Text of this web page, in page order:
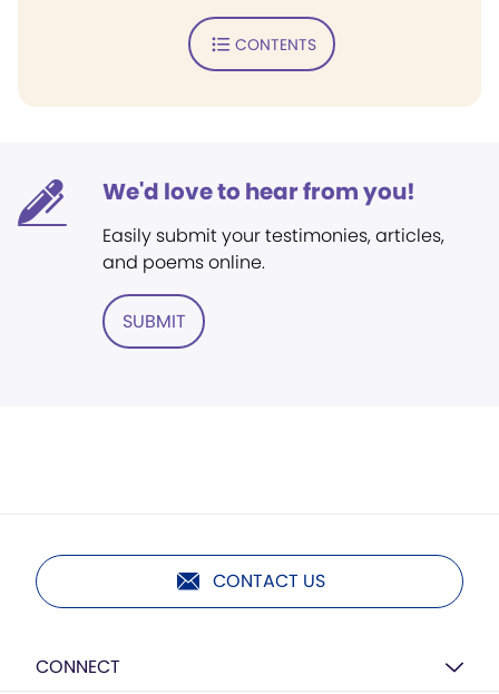
CONTENTS
We'd love to hear from you!
Easily submit your testimonies, articles,
and poems online.
SUBMIT
CONTACT US
CONNECT